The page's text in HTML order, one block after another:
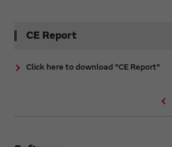
CE Report
Click here to download "CE Report"